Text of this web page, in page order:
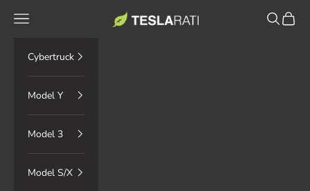
TESLARATI Marketplace
Navigation menu Search
Cart
Cybertruck
Model Y
Model 3
Model S/X